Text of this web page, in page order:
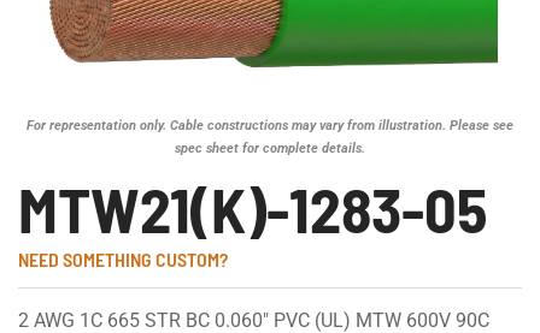
For representation only. Cable constructions may vary from illustration. Please see
spec sheet for complete details.
MTW21(K)-1283-05
NEED SOMETHING CUSTOM?
2 AWG 1C 665 STR BC 0.060" PVC (UL) MTW 600V 90C